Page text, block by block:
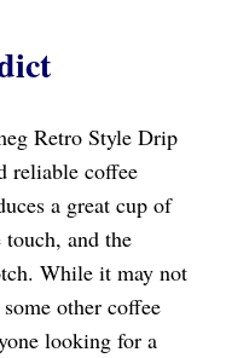
Retro Style Drip
reliable coffee
a great cup of
and the
While it may not
other coffee
looking for a